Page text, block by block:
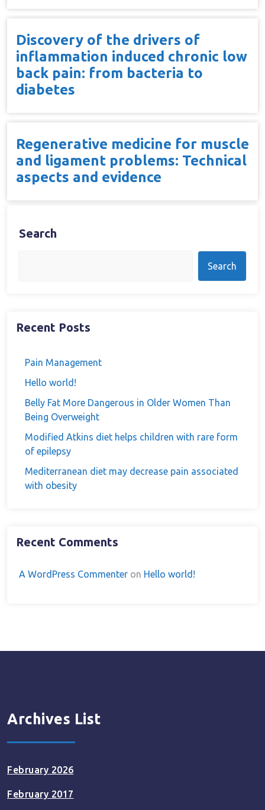
Discovery of the drivers of
inflammation induced chronic low
back pain: from bacteria to
diabetes
Regenerative medicine for muscle
and ligament problems: Technical
aspects and evidence
Search
Search
Recent Posts
Pain Management
Hello world!
Belly Fat More Dangerous in Older Women Than
Being Overweight
Modified Atkins diet helps children with rare form
of epilepsy
Mediterranean diet may decrease pain associated
with obesity
Recent Comments
A WordPress Commenter on Hello world!
Archives List
February 2026
February 2017